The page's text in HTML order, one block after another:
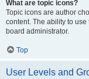
What are topic icons?
Topic icons are author
content. The ability to
board administrator.
Top
User Levels and